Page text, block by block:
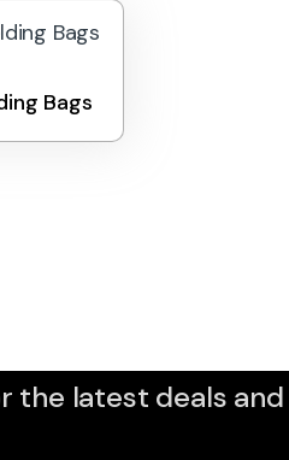
Bags
the latest deals